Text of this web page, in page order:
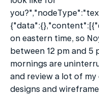
on eastern time, so
between 12 pm and 5
mornings are
and review a lot of
designs and